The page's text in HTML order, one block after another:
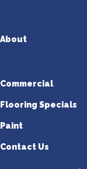
About
Commercial
Flooring Specials
Paint
Contact Us